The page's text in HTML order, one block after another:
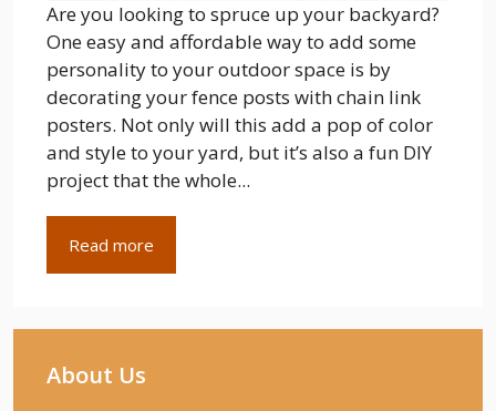
Are you looking to spruce up your backyard?
One easy and affordable way to add some
personality to your outdoor space is by
decorating your fence posts with chain link
posters. Not only will this add a pop of color
and style to your yard, but it’s also a fun DIY
project that the whole...
Read more
About Us